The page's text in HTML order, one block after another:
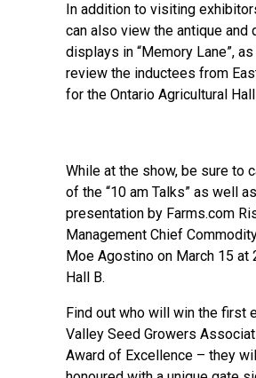
In addition to visiting
can also view the antique and
displays in “Memory Lane”,
review the inductees from
for the Ontario Agricultural
While at the show, be sure to
of the “10 am Talks” as well
presentation by Farms.com
Management Chief
Moe Agostino on March 15 at
Hall B.
Find out who will win the first
Valley Seed Growers
Award of Excellence – they